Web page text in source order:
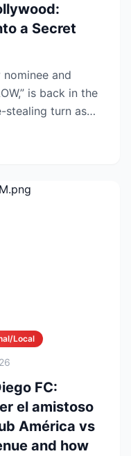
a Secret
and
is back in the
stealing turn as
Local
FC:
el amistoso
América vs
and how